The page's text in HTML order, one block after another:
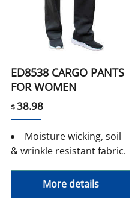
ED8538 CARGO PANTS
FOR WOMEN
$38.98
Moisture wicking, soil
& wrinkle resistant fabric.
More details